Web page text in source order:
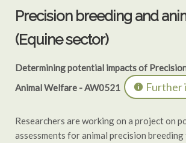
Precision breeding and
(Equine sector)
Determining potential impacts of
Animal Welfare - AW0521
Further
Researchers are working on a project on
assessments for animal precision